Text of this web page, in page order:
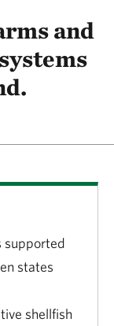
and
supported
states
shellfish